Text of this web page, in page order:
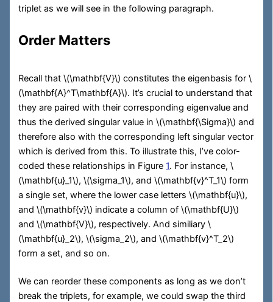
triplet as we will see in the following paragraph.
Order Matters
Recall that\(\mathbf{V}\) constitutes the eigenbasis for\
(\mathbf{A}^T\mathbf{A}\). It’s crucial to understand that
they are paired with their corresponding eigenvalue and
thus the derived singular value in\(\mathbf{\Sigma}\) and
therefore also with the corresponding left singular vector
which is derived from this. To illustrate this, I’ve color-
coded these relationships in Figure1. For instance,\
(\mathbf{u}_1\),\(\sigma_1\), and\(\mathbf{v}^T_1\) form
a single set, where the lower case letters\(\mathbf{u}\),
and\(\mathbf{v}\) indicate a column of\(\mathbf{U}\)
and\(\mathbf{V}\), respectively. And similiary\
(\mathbf{u}_2\),\(\sigma_2\), and\(\mathbf{v}^T_2\)
form a set, and so on.
We can reorder these components as long as we don’t
break the triplets, for example, we could swap the third